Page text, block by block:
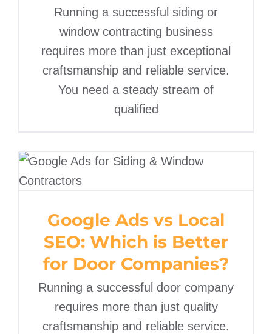
Running a successful siding or
window contracting business
requires more than just exceptional
craftsmanship and reliable service.
You need a steady stream of
qualified
Google Ads vs Local SEO:
Companies?
Google Ads vs Local
SEO: Which is Better
for Door Companies?
Running a successful door company
requires more than just quality
craftsmanship and reliable service.